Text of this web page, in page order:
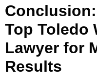
Top Toledo
Lawyer for
Results